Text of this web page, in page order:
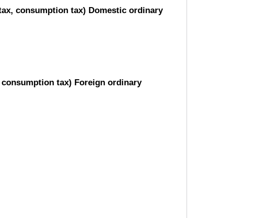
consumption tax) Domestic ordinary
tax) Foreign ordinary